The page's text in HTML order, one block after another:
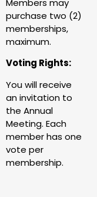
Members may
purchase two (2)
memberships,
maximum.
Voting Rights:
You will receive
an invitation to
the Annual
Meeting. Each
member has one
vote per
membership.